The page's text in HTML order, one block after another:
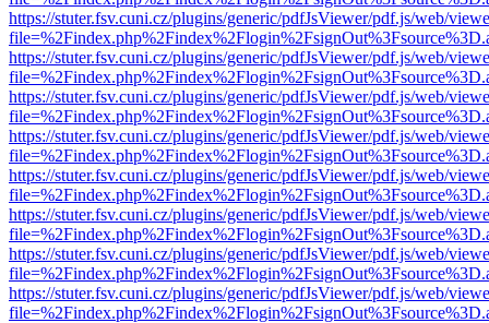
https://stuter.fsv.cuni.cz/plugins/generic/pdfJsViewer/pdf.js/web/
https://stuter.fsv.cuni.cz/plugins/generic/pdfJsViewer/pdf.js/web/
https://stuter.fsv.cuni.cz/plugins/generic/pdfJsViewer/pdf.js/web/
https://stuter.fsv.cuni.cz/plugins/generic/pdfJsViewer/pdf.js/web/
https://stuter.fsv.cuni.cz/plugins/generic/pdfJsViewer/pdf.js/web/
https://stuter.fsv.cuni.cz/plugins/generic/pdfJsViewer/pdf.js/web/
https://stuter.fsv.cuni.cz/plugins/generic/pdfJsViewer/pdf.js/web/
https://stuter.fsv.cuni.cz/plugins/generic/pdfJsViewer/pdf.js/web/